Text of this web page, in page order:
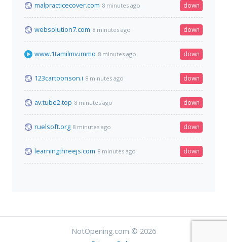
malpracticecover.com 8 minutes ago down
websolution7.com 8 minutes ago down
www.1tamilmv.immo 8 minutes ago down
123cartoonson.i 8 minutes ago down
av.tube2.top 8 minutes ago down
ruelsoft.org 8 minutes ago down
learningthreejs.com 8 minutes ago down
NotOpening.com © 2026